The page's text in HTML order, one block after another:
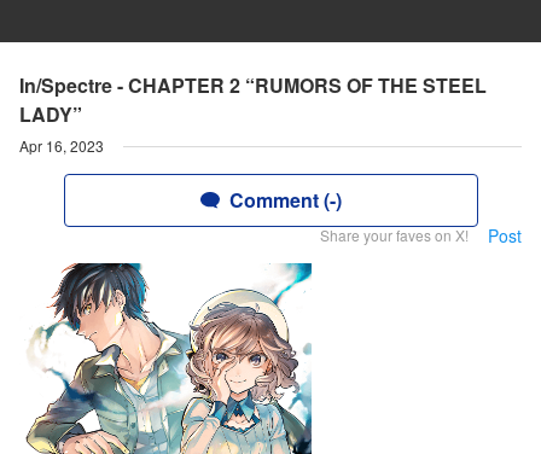
In/Spectre - CHAPTER 2 “RUMORS OF THE STEEL
LADY”
Apr 16, 2023
Comment (-)
Share your faves on X! Post